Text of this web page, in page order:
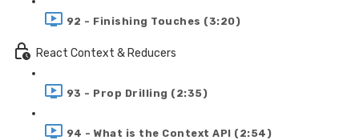
92 - Finishing Touches (3:20)
React Context & Reducers
93 - Prop Drilling (2:35)
94 - What is the Context API (2:54)